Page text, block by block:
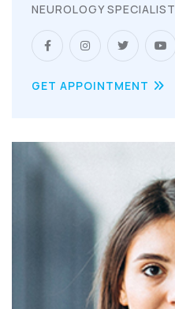
NEUROLOGY SPECIALIST
GET APPOINTMENT